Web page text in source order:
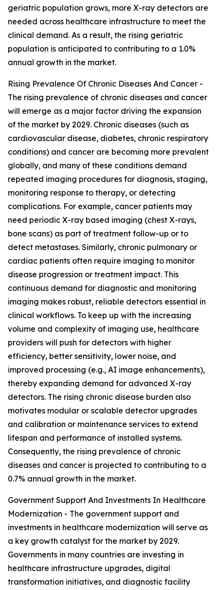
geriatric population grows, more X-ray detectors are
needed across healthcare infrastructure to meet the
clinical demand. As a result, the rising geriatric
population is anticipated to contributing to a 1.0%
annual growth in the market.
Rising Prevalence Of Chronic Diseases And Cancer -
The rising prevalence of chronic diseases and cancer
will emerge as a major factor driving the expansion
of the market by 2029. Chronic diseases (such as
cardiovascular disease, diabetes, chronic respiratory
conditions) and cancer are becoming more prevalent
globally, and many of these conditions demand
repeated imaging procedures for diagnosis, staging,
monitoring response to therapy, or detecting
complications. For example, cancer patients may
need periodic X-ray based imaging (chest X-rays,
bone scans) as part of treatment follow-up or to
detect metastases. Similarly, chronic pulmonary or
cardiac patients often require imaging to monitor
disease progression or treatment impact. This
continuous demand for diagnostic and monitoring
imaging makes robust, reliable detectors essential in
clinical workflows. To keep up with the increasing
volume and complexity of imaging use, healthcare
providers will push for detectors with higher
efficiency, better sensitivity, lower noise, and
improved processing (e.g., AI image enhancements),
thereby expanding demand for advanced X-ray
detectors. The rising chronic disease burden also
motivates modular or scalable detector upgrades
and calibration or maintenance services to extend
lifespan and performance of installed systems.
Consequently, the rising prevalence of chronic
diseases and cancer is projected to contributing to a
0.7% annual growth in the market.
Government Support And Investments In Healthcare
Modernization - The government support and
investments in healthcare modernization will serve as
a key growth catalyst for the market by 2029.
Governments in many countries are investing in
healthcare infrastructure upgrades, digital
transformation initiatives, and diagnostic facility